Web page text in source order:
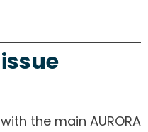
the main AURORA